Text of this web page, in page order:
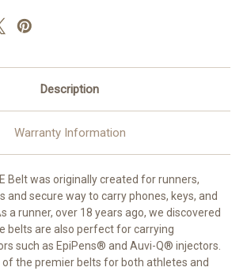
Description
Warranty Information
Belt was originally created for runners,
and secure way to carry phones, keys, and
a runner, over 18 years ago, we discovered
belts are also perfect for carrying
such as EpiPens® and Auvi-Q® injectors.
of the premier belts for both athletes and